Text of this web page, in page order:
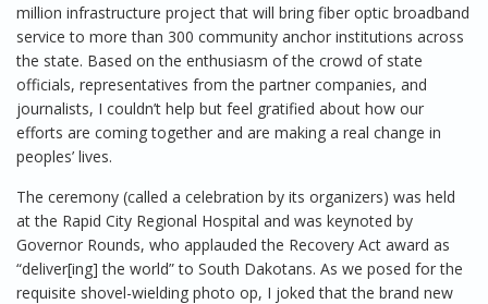
million infrastructure project that will bring fiber optic broadband
service to more than 300 community anchor institutions across
the state. Based on the enthusiasm of the crowd of state
officials, representatives from the partner companies, and
journalists, I couldn’t help but feel gratified about how our
efforts are coming together and are making a real change in
peoples’ lives.
The ceremony (called a celebration by its organizers) was held
at the Rapid City Regional Hospital and was keynoted by
Governor Rounds, who applauded the Recovery Act award as
“deliver[ing] the world” to South Dakotans. As we posed for the
requisite shovel-wielding photo op, I joked that the brand new